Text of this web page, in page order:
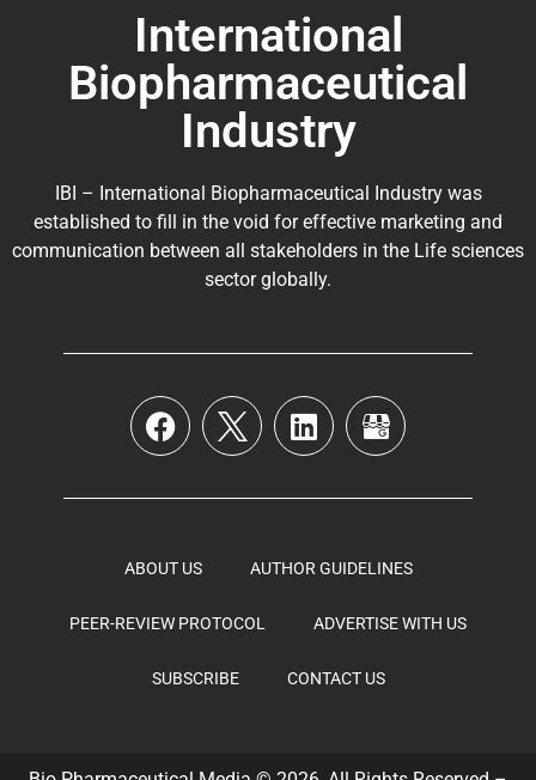
International
Biopharmaceutical
Industry
IBI – International Biopharmaceutical Industry was
established to fill in the void for effective marketing and
communication between all stakeholders in the Life sciences
sector globally.
ABOUT US AUTHOR GUIDELINES
PEER-REVIEW PROTOCOL ADVERTISE WITH US
SUBSCRIBE CONTACT US